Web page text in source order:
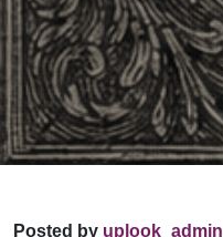
Posted by uplook_admin